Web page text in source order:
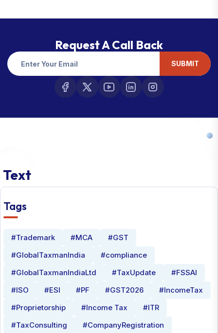
Request A Call Back
SUBMIT
Text
Tags
#Trademark #MCA
#GST
#GlobalTaxmanIndia
#compliance
#GlobalTaxmanIndiaLtd
#TaxUpdate
#FSSAI
#ISO
#ESI #PF #GST2026
#IncomeTax
#Proprietorship
#Income Tax
#ITR
#TaxConsulting
#CompanyRegistration